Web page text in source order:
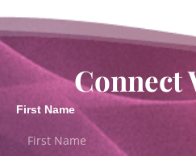
Connect
First Name